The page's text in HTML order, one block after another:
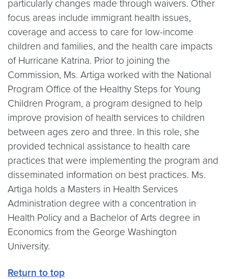
particularly changes made through waivers. Other
focus areas include immigrant health issues,
coverage and access to care for low-income
children and families, and the health care impacts
of Hurricane Katrina. Prior to joining the
Commission, Ms. Artiga worked with the National
Program Office of the Healthy Steps for Young
Children Program, a program designed to help
improve provision of health services to children
between ages zero and three. In this role, she
provided technical assistance to health care
practices that were implementing the program and
disseminated information on best practices. Ms.
Artiga holds a Masters in Health Services
Administration degree with a concentration in
Health Policy and a Bachelor of Arts degree in
Economics from the George Washington
University.
Return to top